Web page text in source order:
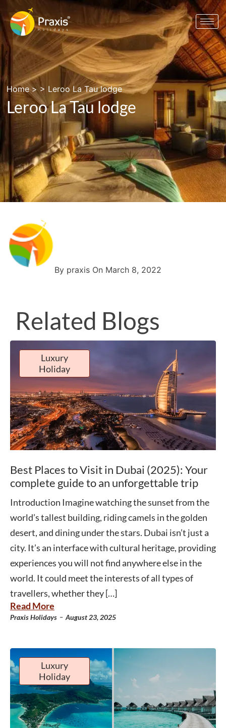
Home> > Leroo La Tau lodge
Leroo La Tau lodge
By praxis On March 8, 2022
Related Blogs
Luxury
Holiday
Best Places to Visit in Dubai (2025): Your
complete guide to an unforgettable trip
Introduction Imagine watching the sunset from the
world’s tallest building, riding camels in the golden
desert, and dining under the stars. Dubai isn’t just a
city. It’s an interface with cultural heritage, providing
experiences you will not find anywhere else in the
world. It could meet the interests of all types of
travellers, whether they […]
Read More
Praxis Holidays - August 23, 2025
Luxury
Holiday